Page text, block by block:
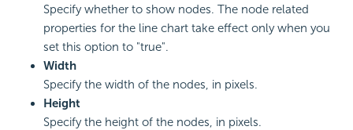
Specify whether to show nodes. The node related
properties for the line chart take effect only when you
set this option to "true".
Width
Specify the width of the nodes, in pixels.
Height
Specify the height of the nodes, in pixels.